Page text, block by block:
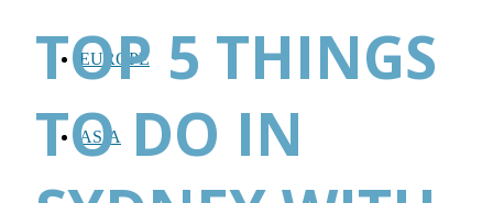
EUROPE
ASIA
TOP 5 THINGS
TO DO IN